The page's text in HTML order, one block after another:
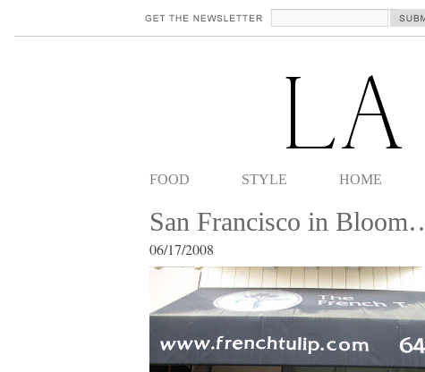
FOOD STYLE HOME
San Francisco in
06/17/2008